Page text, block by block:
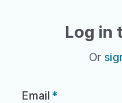
Log in
Or
Email